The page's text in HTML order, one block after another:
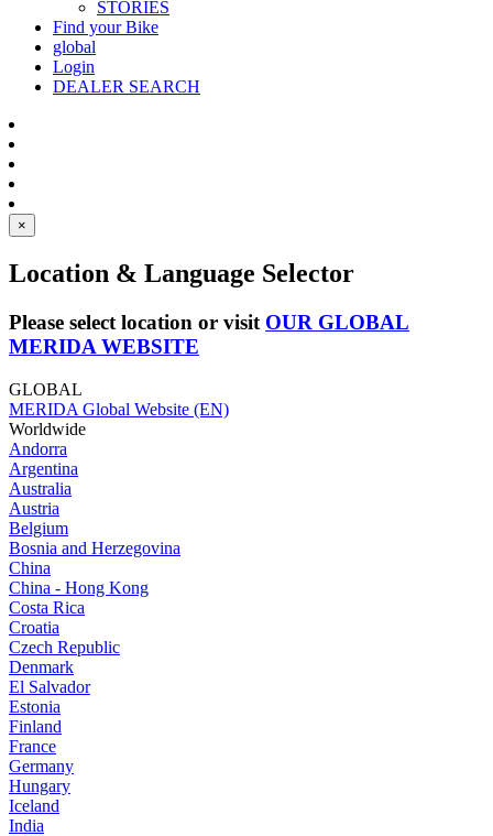
STORIES
Find your Bike
global
Login
DEALER SEARCH
×
Location & Language Selector
Please select location or visit OUR GLOBAL
MERIDA WEBSITE
GLOBAL
MERIDA Global Website (EN)
Worldwide
Andorra
Argentina
Australia
Austria
Belgium
Bosnia and Herzegovina
China
China - Hong Kong
Costa Rica
Croatia
Czech Republic
Denmark
El Salvador
Estonia
Finland
France
Germany
Hungary
Iceland
India